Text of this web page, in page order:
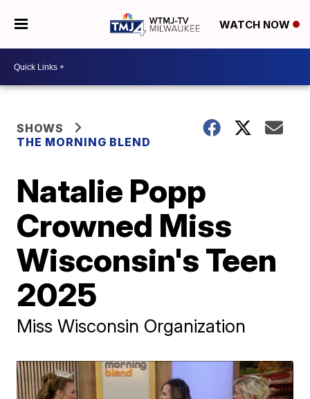
WATCH NOW
SHOWS
THE MORNING BLEND
Natalie Popp
Crowned Miss
Wisconsin's Teen
2025
Miss Wisconsin Organization